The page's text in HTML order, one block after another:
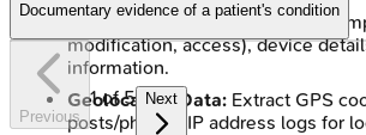
Metadata Examination:
modification, access), device
information.
Geolocation Data: Extract GPS
posts/photos, IP address logs for
Documentary evidence of a patient's condition
Previous
1of5 Next